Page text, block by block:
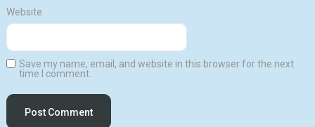
Website
Save my name, email, and website in this browser for the next
time I comment.